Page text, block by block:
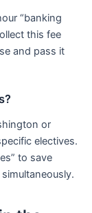
“banking
this fee
and pass it
or
electives.
to save